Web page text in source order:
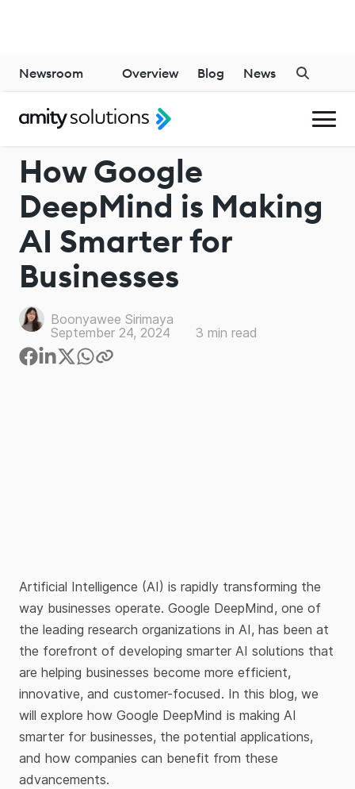
GENERATIVE AI
How Google
DeepMind is Making
AI Smarter for
Businesses
Boonyawee Sirimaya
September 24, 2024
3 min read
Artificial Intelligence (AI) is rapidly transforming the
way businesses operate. Google DeepMind, one of
the leading research organizations in AI, has been at
the forefront of developing smarter AI solutions that
are helping businesses become more efficient,
innovative, and customer-focused. In this blog, we
will explore how Google DeepMind is making AI
smarter for businesses, the potential applications,
and how companies can benefit from these
advancements.
Newsroom Overview Blog News